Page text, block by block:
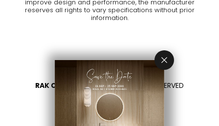
improve design and performance, the manufacturer
reserves all rights to vary specifications without prior
information.
RAK CERAMICS 2026- ALL RIGHTS RESERVED
PRIVACY
CONTACT US